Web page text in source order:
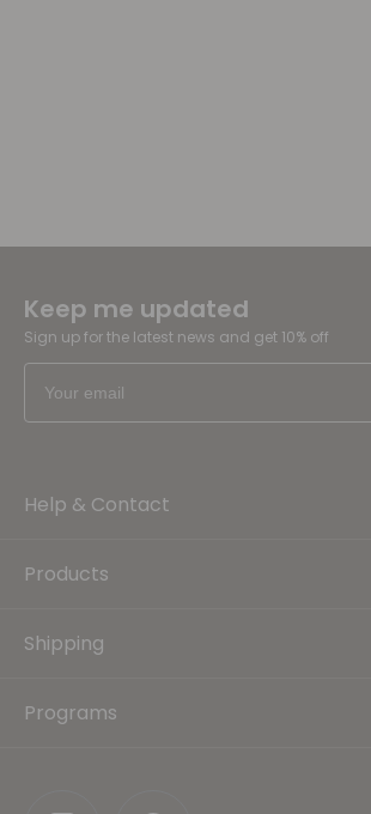
Keep me updated
Sign up for the latest news and get 10% off
Help & Contact
Products
Shipping
Programs